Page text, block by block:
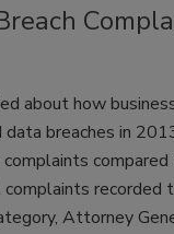
about how
breaches in
recorded
Attorney